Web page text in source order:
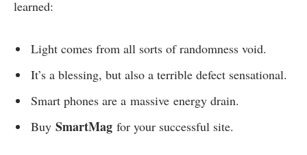
learned:
Light comes from all sorts of randomness void.
It’s a blessing, but also a terrible defect sensational.
Smart phones are a massive energy drain.
Buy SmartMag for your successful site.